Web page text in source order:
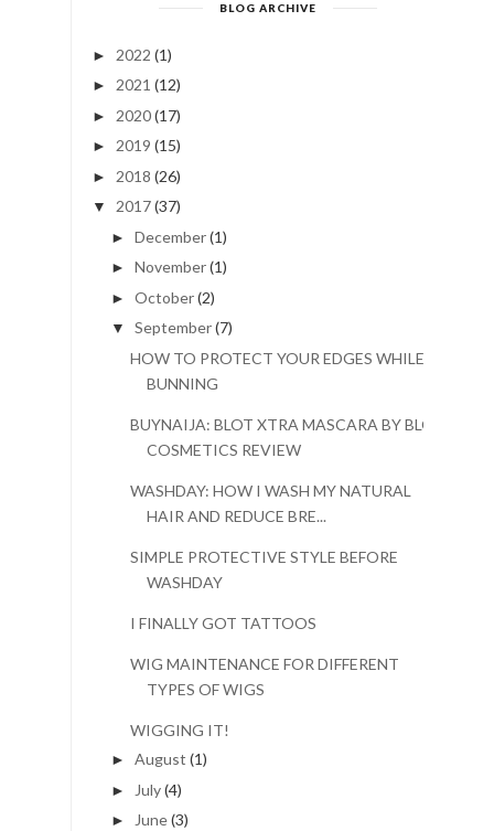
BLOG ARCHIVE
► 2022 (1)
► 2021 (12)
► 2020(17)
► 2019 (15)
► 2018 (26)
▼ 2017(37)
► December(1)
► November(1)
► October(2)
▼ September(7)
HOW TO PROTECT YOUR EDGES WHILE
BUNNING
BUYNAIJA: BLOT XTRA MASCARA BY BLOT
COSMETICS REVIEW
WASHDAY: HOW I WASH MY NATURAL
HAIR AND REDUCE BRE...
SIMPLE PROTECTIVE STYLE BEFORE
WASHDAY
I FINALLY GOT TATTOOS
WIG MAINTENANCE FOR DIFFERENT
TYPES OF WIGS
WIGGING IT!
► August (1)
► July(4)
► June(3)